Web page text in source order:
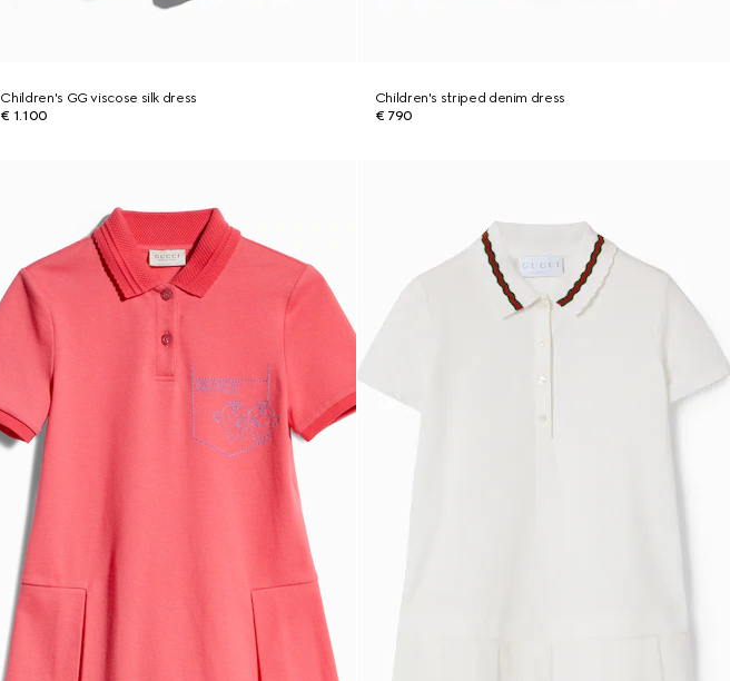
Children's GG viscose silk dress
€ 1.100
Children's striped denim dress
€ 790